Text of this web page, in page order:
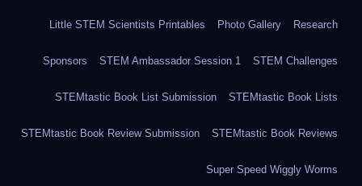
Little STEM Scientists Printables Photo Gallery Research
Sponsors STEM Ambassador Session 1 STEM Challenges
STEMtastic Book List Submission STEMtastic Book Lists
STEMtastic Book Review Submission STEMtastic Book Reviews
Super Speed Wiggly Worms